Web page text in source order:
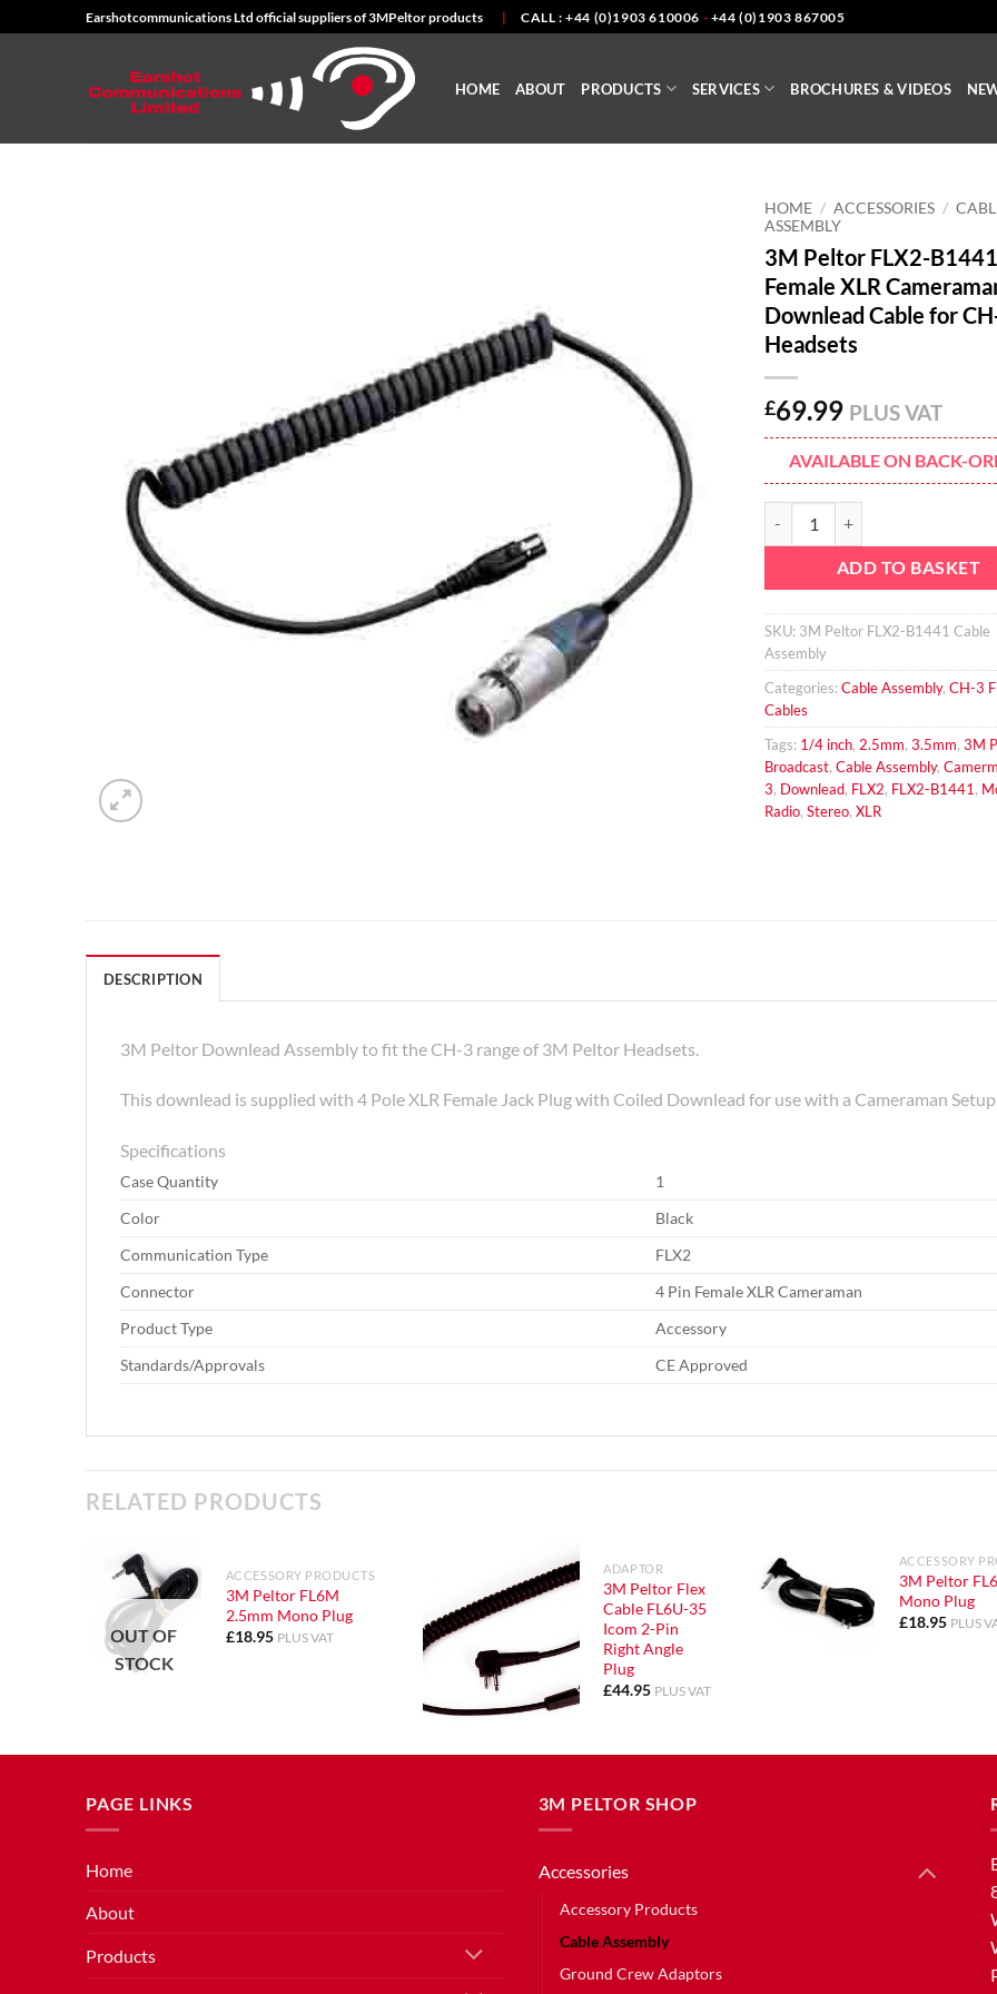
to
Earshotcommunications Ltd official suppliers of 3MPeltor products | CALL : +44 (0)1903 610006 - +44 (0)1903 867005
HOME ABOUT PRODUCTS SERVICES BROCHURES & VIDEOS
HOME / ACCESSORIES /
ASSEMBLY
3M Peltor FLX2-
Female XLR
Downlead Cable for
Headsets
£69.99 PLUS VAT
AVAILABLE ON BACK-
ADD TO BASKET
SKU: 3M Peltor FLX2-B1441 Cable
Assembly
Categories:Cable Assembly, CH-3
Cables
Tags: 1/4 inch, 2.5mm, 3.5mm, 3M
Broadcast, Cable Assembly,
3, Downlead, FLX2, FLX2-B1441 ,
Radio, Stereo, XLR
DESCRIPTION
3M Peltor Downlead Assembly to fit the CH-3 range of 3M Peltor Headsets.
This downlead is supplied with 4 Pole XLR Female Jack Plug with Coiled Downlead for use with a Cameraman
Specifications
Case Quantity
1
Color
Black
Communication Type
FLX2
Connector
4 Pin Female XLR Cameraman
Product Type
Accessory
Standards/Approvals
CE Approved
RELATED PRODUCTS
OUT OF
STOCK
ACCESSORY PRODUCTS
3M Peltor FL6M
2.5mm Mono Plug
£18.95 PLUS VAT
ADAPTOR
3M Peltor Flex
Cable FL6U-35
Icom 2-Pin
Right Angle
Plug
£44.95 PLUS VAT
ACCESSORY
3M Peltor
Mono Plug
£18.95 PLUS
PAGE LINKS
Home
About
Products
3M PELTOR SHOP
Accessories
Accessory Products
Cable Assembly
Ground Crew Adaptors